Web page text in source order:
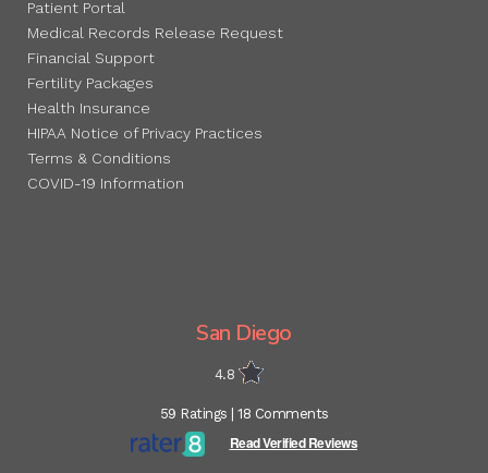
Patient Portal
Medical Records Release Request
Financial Support
Fertility Packages
Health Insurance
HIPAA Notice of Privacy Practices
Terms & Conditions
COVID-19 Information
San Diego
4.8
59 Ratings | 18 Comments
Read Verified Reviews